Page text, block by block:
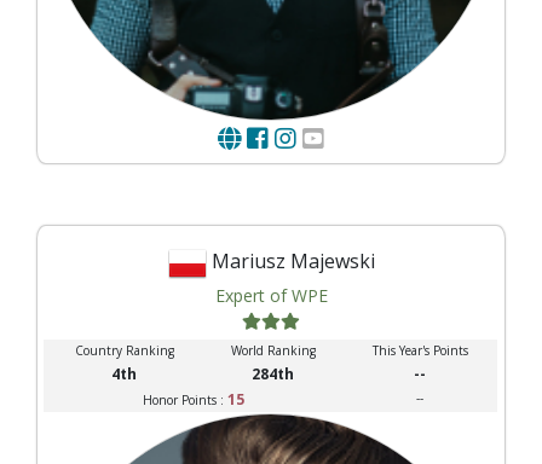
Mariusz Majewski
Expert of WPE
Country Ranking World Ranking This Year's Points
4th 284th --
Honor Points : 15 --